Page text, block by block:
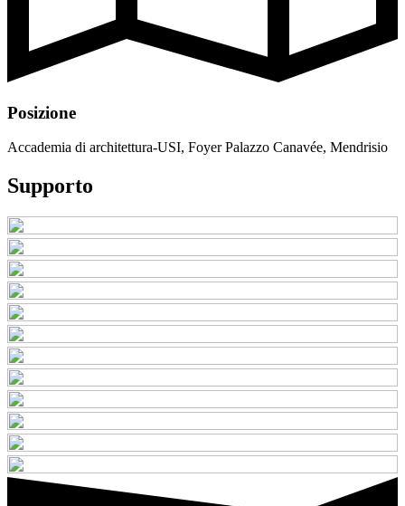
Posizione
Accademia di architettura-USI, Foyer Palazzo Canavée, Mendrisio
Supporto